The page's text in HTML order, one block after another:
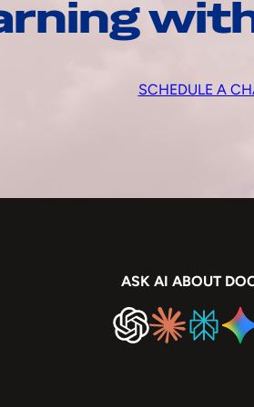
SCHEDULE A
ASK AI ABOUT